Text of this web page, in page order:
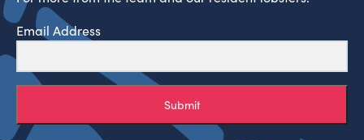
Email Address
Submit